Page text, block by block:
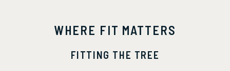
WHERE FIT MATTERS
FITTING THE TREE